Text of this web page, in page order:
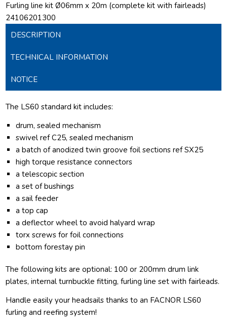
Furling line kit Ø06mm x 20m (complete kit with fairleads)
24106201300
DESCRIPTION
TECHNICAL INFORMATION
NOTICE
The LS60 standard kit includes:
drum, sealed mechanism
swivel ref C25, sealed mechanism
a batch of anodized twin groove foil sections ref SX25
high torque resistance connectors
a telescopic section
a set of bushings
a sail feeder
a top cap
a deflector wheel to avoid halyard wrap
torx screws for foil connections
bottom forestay pin
The following kits are optional: 100 or 200mm drum link
plates, internal turnbuckle fitting, furling line set with fairleads.
Handle easily your headsails thanks to an FACNOR LS60
furling and reefing system!